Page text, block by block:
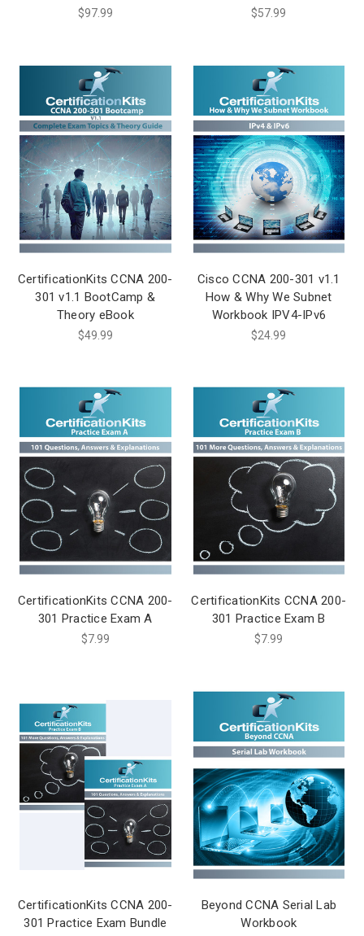
$97.99 $57.99
CertificationKits CCNA 200-
301 v1.1 BootCamp &
Theory eBook
$49.99
Cisco CCNA 200-301 v1.1
How & Why We Subnet
Workbook IPV4-IPv6
$24.99
CertificationKits CCNA 200-
301 Practice Exam A
$7.99
CertificationKits CCNA 200-
301 Practice Exam B
$7.99
CertificationKits CCNA 200-
301 Practice Exam Bundle
Beyond CCNA Serial Lab
Workbook